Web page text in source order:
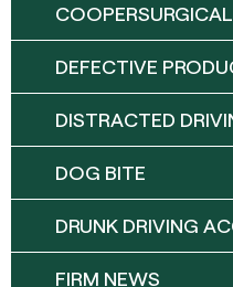
DEFECTIVE
DISTRACTED
DOG BITE
DRUNK DRIVING
FIRM NEWS